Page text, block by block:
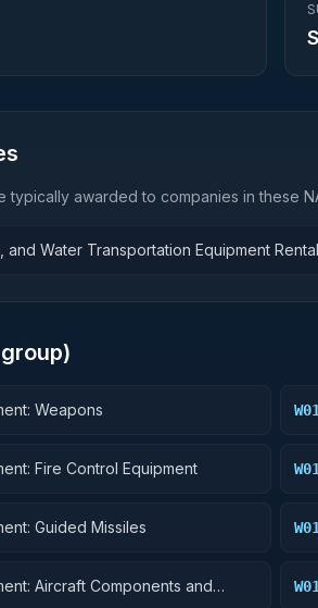
typically awarded to companies in these
and Water Transportation Equipment
Weapons
Fire Control Equipment
Guided Missiles
Aircraft Components and